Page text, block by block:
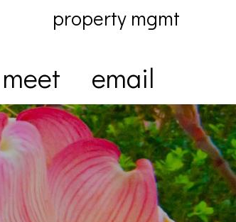
meet email
property mgmt